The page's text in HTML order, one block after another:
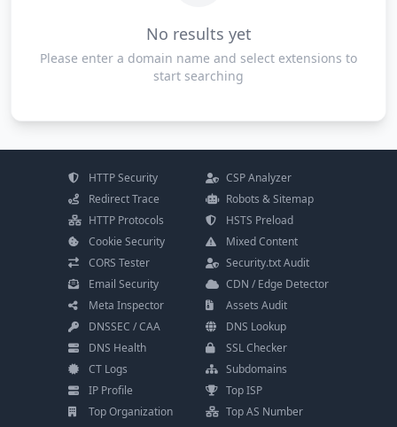
No results yet
Please enter a domain name and select extensions to
start searching
HTTP Security
CSP Analyzer
Redirect Trace
Robots & Sitemap
HTTP Protocols
HSTS Preload
Cookie Security
Mixed Content
CORS Tester
Security.txt Audit
Email Security
CDN / Edge Detector
Meta Inspector
Assets Audit
DNSSEC / CAA
DNS Lookup
DNS Health
SSL Checker
CT Logs
Subdomains
IP Profile
Top ISP
Top Organization
Top AS Number